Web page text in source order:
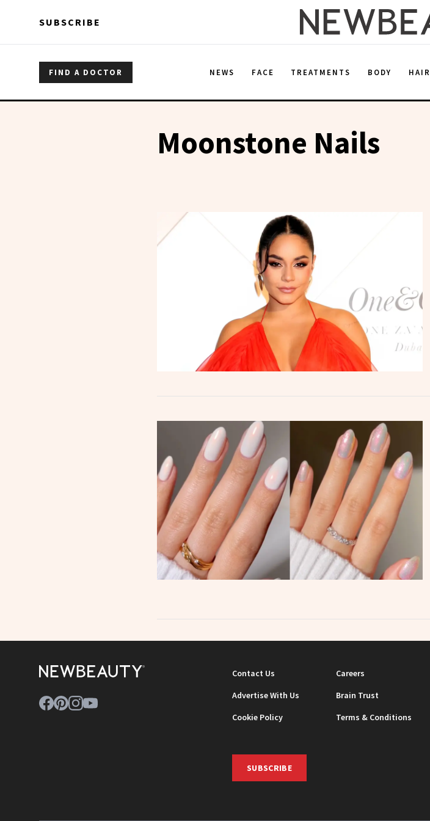
SUBSCRIBE
FIND A DOCTOR NEWS FACE TREATMENTS BODY HAIR
Moonstone Nails
Contact Us Careers
Advertise With Us
Brain Trust
Cookie Policy
Terms & Conditions
SUBSCRIBE